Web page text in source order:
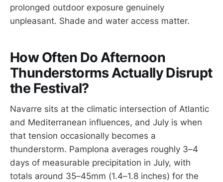
prolonged outdoor exposure genuinely
unpleasant. Shade and water access matter.
How Often Do Afternoon
Thunderstorms Actually Disrupt
the Festival?
Navarre sits at the climatic intersection of Atlantic
and Mediterranean influences, and July is when
that tension occasionally becomes a
thunderstorm. Pamplona averages roughly 3–4
days of measurable precipitation in July, with
totals around 35–45mm (1.4–1.8 inches) for the